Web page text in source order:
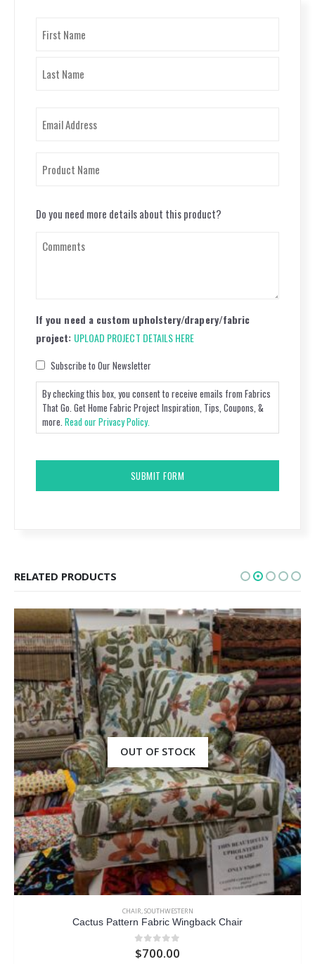
(Required)
(Required)
Name
(Required)
Do you need more details about this product?
If you need a custom upholstery/drapery/fabric
project: UPLOAD PROJECT DETAILS HERE
Consent
Subscribe to Our Newsletter
By checking this box, you consent to receive emails from Fabrics
That Go. Get Home Fabric Project Inspiration, Tips, Coupons, &
more. Read our Privacy Policy.
RELATED PRODUCTS
OUT OF STOCK
CHAIR,SOUTHWESTERN
Cactus Pattern Fabric Wingback Chair
0out of 5
$700.00